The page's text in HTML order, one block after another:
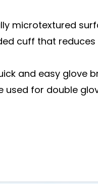
microtextured
cuff that
and easy glove
used for double